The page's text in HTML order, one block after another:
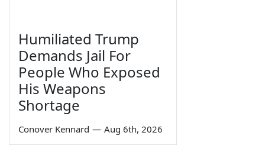
Humiliated Trump
Demands Jail For
People Who Exposed
His Weapons
Shortage
Conover Kennard — Aug 6th, 2026